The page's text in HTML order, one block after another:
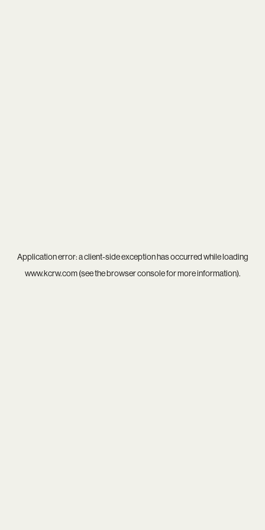
Application error: aclient-side exception has occurred while loading
www.kcrw.com(see thebrowser consolefor more information).